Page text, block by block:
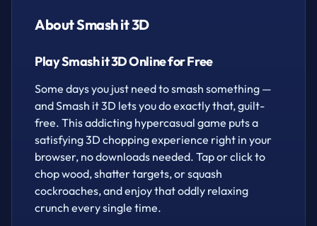
watch out for bombs — one wrong hit and it's game
Tap/click to chop
About Smash it 3D
Play Smash it 3D Online for Free
Some days you just need to smash something —
and Smash it 3D lets you do exactly that, guilt-
free. This addicting hypercasual game puts a
satisfying 3D chopping experience right in your
browser, no downloads needed. Tap or click to
chop wood, shatter targets, or squash
cockroaches, and enjoy that oddly relaxing
crunch every single time.